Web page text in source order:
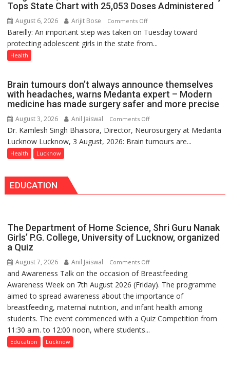
August
8-
Tops State Chart with 25,053 Doses Administered
August 6, 2026 Arijit Bose Comments Offon
HPV
Vaccine
Routine
Immunisation
Governor
Launches
Initiative
25,053
Doses
Bareilly: An important step was taken on Tuesday toward
protecting adolescent girls in the state from...
Health
Brain tumours don’t always announce themselves
with headaches, warns Medanta expert – Modern
medicine has made surgery safer and more precise
August 3, 2026 Anil Jaiswal Comments Offon
Brain
tumours
Medanta
expert
medicine
has
made
surgery
safer
and
Dr. Kamlesh Singh Bhaisora, Director, Neurosurgery at Medanta
Lucknow Lucknow, 3 August, 2026: Brain tumours are...
Health Lucknow
EDUCATION
The Department of Home Science, Shri Guru Nanak
Girls’ P.G. College, University of Lucknow, organized
a Quiz
August 7, 2026 Anil Jaiswal Comments Offon
The
Department
of
Home
Science,
and Awareness Talk on the occasion of Breastfeeding
Awareness Week on 7th August 2026 (Friday). The programme
aimed to spread awareness about the importance of
breastfeeding, maternal nutrition, and infant health among
students. The event commenced with a Quiz Competition from
11:30 a.m. to 12:00 noon, where students...
Education Lucknow